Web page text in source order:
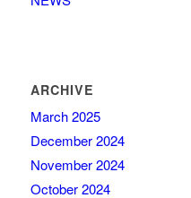
ARCHIVE
March 2025
December 2024
November 2024
October 2024